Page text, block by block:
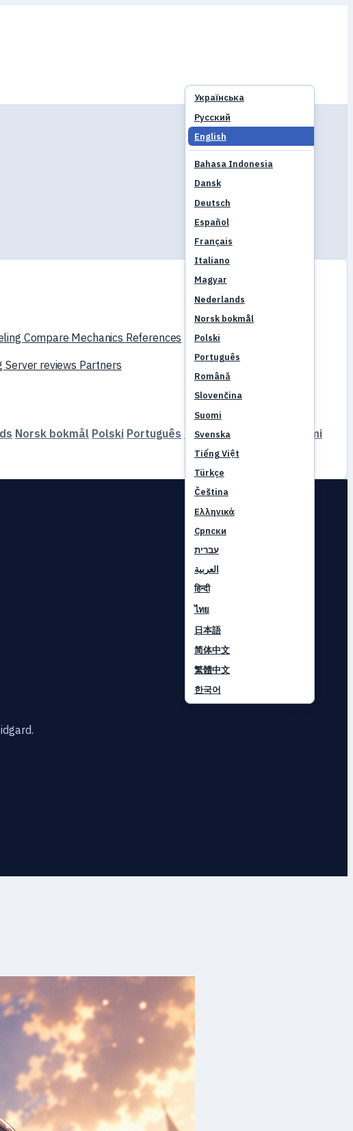
Українська
Русский
English
Bahasa Indonesia
Dansk
Deutsch
Español
Français
Italiano
Magyar
Nederlands
Norsk bokmål
Polski
Português
Română
Slovenčina
Suomi
Svenska
Tiếng Việt
Türkçe
Čeština
Ελληνικά
Српски
עברית
العربية
हिन्दी
ไทย
日本語
简体中文
繁體中文
한국어
Compare Mechanics References
Server reviews Partners
Norsk bokmål Polski Português Română Slovenčina
Suomi